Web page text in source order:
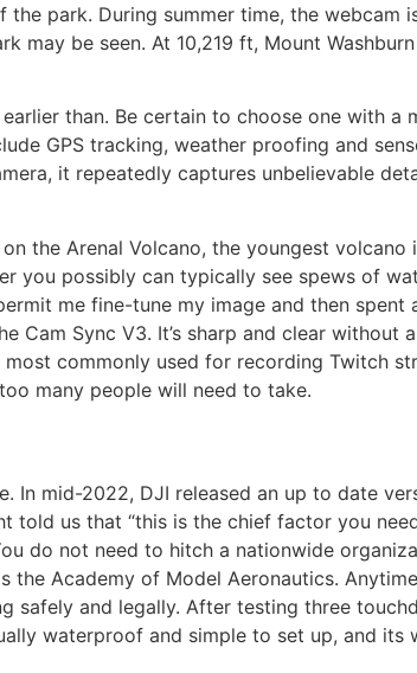
park. During summer time, the webcam
may be seen. At 10,219 ft, Mount
than. Be certain to choose one with a
GPS tracking, weather proofing and
it repeatedly captures unbelievable
the Arenal Volcano, the youngest volcano
you possibly can typically see spews of
me fine-tune my image and then spent
Cam Sync V3. It’s sharp and clear without
commonly used for recording Twitch
many people will need to take.
In mid-2022, DJI released an up to date
told us that “this is the chief factor you
do not need to hitch a nationwide
the Academy of Model Aeronautics.
safely and legally. After testing three
waterproof and simple to set up, and its